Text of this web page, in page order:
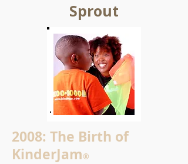
Sprout
2008: The Birth of
KinderJam®